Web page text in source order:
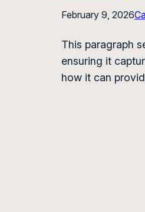
February 9, 2026
This paragraph
ensuring it
how it can